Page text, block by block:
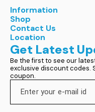
Information
Shop
Contact Us
Location
Get Latest
Be the first to see our
exclusive discount codes.
coupon.